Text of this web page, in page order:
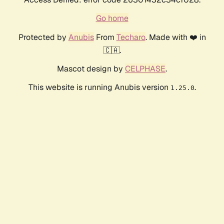
Go home
Protected by AnubisFrom Techaro. Made with ❤️ in
🇨🇦.
Mascot design by CELPHASE.
This website is running Anubis version 1.25.0.